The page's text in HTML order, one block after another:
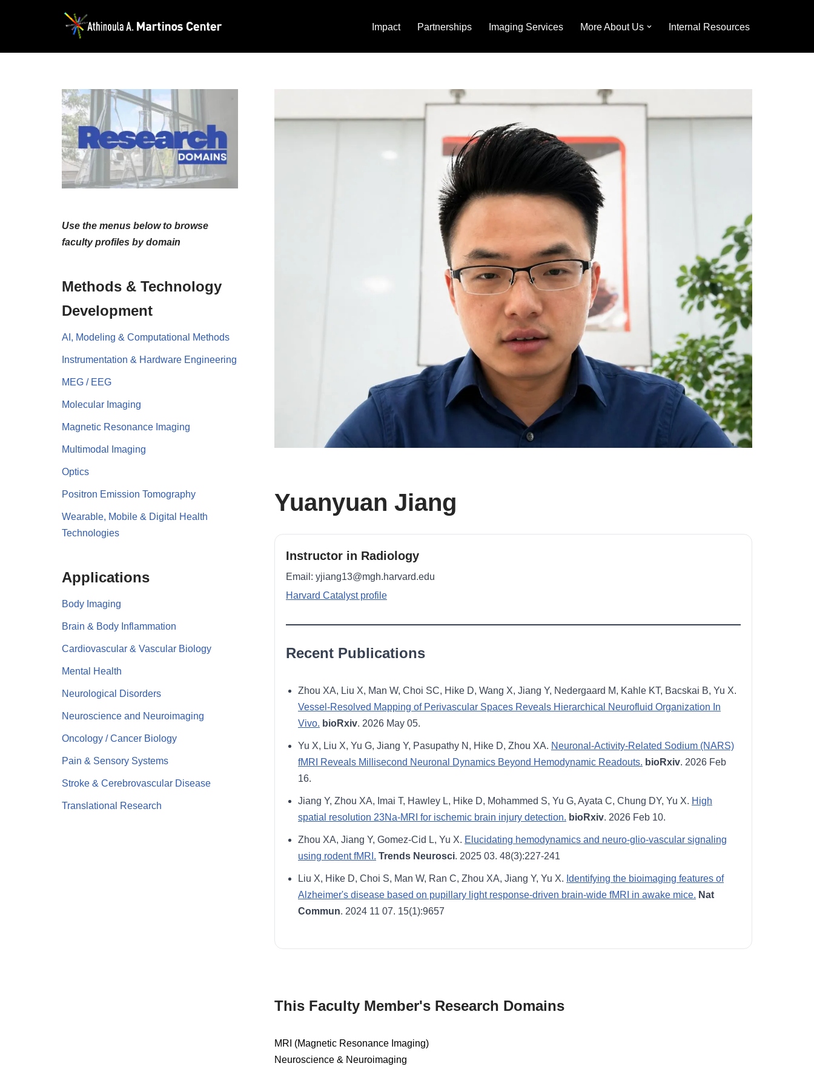
Impact Partnerships Imaging Services More About Us Internal Resources
Use the menus below to browse
faculty profiles by domain
Methods & Technology
Development
AI, Modeling & Computational Methods
Instrumentation & Hardware Engineering
MEG / EEG
Molecular Imaging
Magnetic Resonance Imaging
Multimodal Imaging
Optics
Positron Emission Tomography
Wearable, Mobile & Digital Health
Technologies
Applications
Body Imaging
Brain & Body Inflammation
Cardiovascular & Vascular Biology
Mental Health
Neurological Disorders
Neuroscience and Neuroimaging
Oncology / Cancer Biology
Pain & Sensory Systems
Stroke & Cerebrovascular Disease
Translational Research
Yuanyuan Jiang
Instructor in Radiology
Email: yjiang13@mgh.harvard.edu
Harvard Catalyst profile
Recent Publications
Zhou XA, Liu X, Man W, Choi SC, Hike D, Wang X, Jiang Y, Nedergaard M, Kahle KT, Bacskai B, Yu X.
Vessel-Resolved Mapping of Perivascular Spaces Reveals Hierarchical Neurofluid Organization In
Vivo. bioRxiv. 2026 May 05.
Yu X, Liu X, Yu G, Jiang Y, Pasupathy N, Hike D, Zhou XA. Neuronal-Activity-Related Sodium (NARS)
fMRI Reveals Millisecond Neuronal Dynamics Beyond Hemodynamic Readouts. bioRxiv. 2026 Feb
16.
Jiang Y, Zhou XA, Imai T, Hawley L, Hike D, Mohammed S, Yu G, Ayata C, Chung DY, Yu X. High
spatial resolution 23Na-MRI for ischemic brain injury detection. bioRxiv. 2026 Feb 10.
Zhou XA, Jiang Y, Gomez-Cid L, Yu X. Elucidating hemodynamics and neuro-glio-vascular signaling
using rodent fMRI. Trends Neurosci. 2025 03. 48(3):227-241
Liu X, Hike D, Choi S, Man W, Ran C, Zhou XA, Jiang Y, Yu X. Identifying the bioimaging features of
Alzheimer's disease based on pupillary light response-driven brain-wide fMRI in awake mice. Nat
Commun. 2024 11 07. 15(1):9657
This Faculty Member's Research Domains
MRI (Magnetic Resonance Imaging)
Neuroscience & Neuroimaging